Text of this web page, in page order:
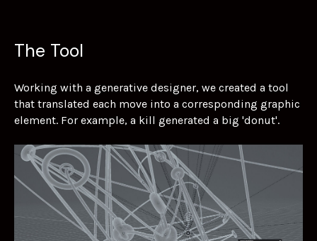
The Tool
Working with a generative designer, we created a tool
that translated each move into a corresponding graphic
element. For example, a kill generated a big 'donut'.